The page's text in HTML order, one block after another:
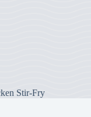
Stir-Fry